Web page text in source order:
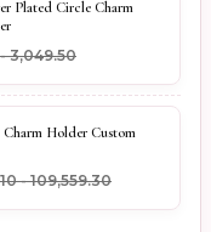
Plated Circle Charm
₹3,049.50
Charm Holder Custom
- ₹109,559.30